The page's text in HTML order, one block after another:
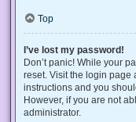
Top
I’ve lost my password!
Don’t panic! While your
reset. Visit the login page
instructions and you
However, if you are not
administrator.